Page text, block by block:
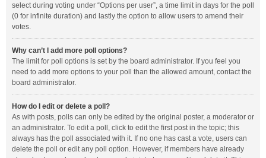
select during voting under “Options per user”, a time limit in days for the poll
(0 for infinite duration) and lastly the option to allow users to amend their
votes.
Why can’t I add more poll options?
The limit for poll options is set by the board administrator. If you feel you
need to add more options to your poll than the allowed amount, contact the
board administrator.
How do I edit or delete a poll?
As with posts, polls can only be edited by the original poster, a moderator or
an administrator. To edit a poll, click to edit the first post in the topic; this
always has the poll associated with it. If no one has cast a vote, users can
delete the poll or edit any poll option. However, if members have already